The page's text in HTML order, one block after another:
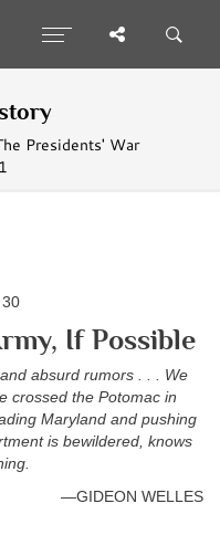
Presidents' War
30
If Possible
absurd rumors . . . We
crossed the Potomac in
Maryland and pushing
is bewildered, knows
—GIDEON WELLES